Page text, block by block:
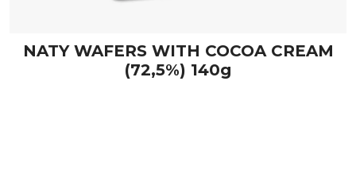
NATY WAFERS WITH COCOA CREAM
(72,5%) 140g